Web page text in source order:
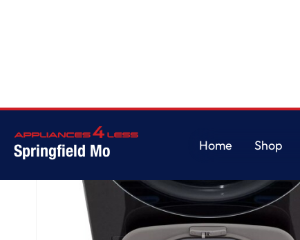
Springfield Mo
Home
Shop